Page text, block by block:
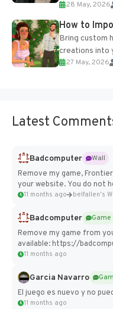
of the
28 May, 2026
How to
Bring custom
creations into
Add Imported
27 May, 2026
Latest
Badcomputer
Wall
Remove my game,
your website. You do not
11 months ago belfallen's
Badcomputer
Game
Remove my game from
available: https://
11 months ago
Garcia Navarro
El juego es nuevo y no
11 months ago